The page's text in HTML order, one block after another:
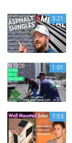
3:21
1:01
7:53